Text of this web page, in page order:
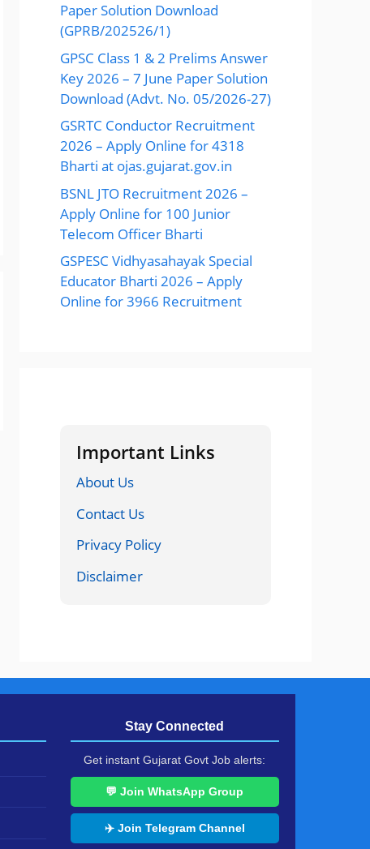
Paper Solution Download
(GPRB/202526/1)
GPSC Class 1 & 2 Prelims Answer
Key 2026 – 7 June Paper Solution
Download (Advt. No. 05/2026-27)
GSRTC Conductor Recruitment
2026 – Apply Online for 4318
Bharti at ojas.gujarat.gov.in
BSNL JTO Recruitment 2026 –
Apply Online for 100 Junior
Telecom Officer Bharti
GSPESC Vidhyasahayak Special
Educator Bharti 2026 – Apply
Online for 3966 Recruitment
Important Links
About Us
Contact Us
Privacy Policy
Disclaimer
Stay Connected
Get instant Gujarat Govt Job alerts:
💬 Join WhatsApp Group
✈️ Join Telegram Channel